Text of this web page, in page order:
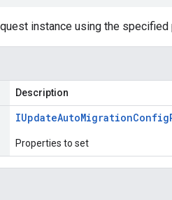
instance using the specified
Description
IUpdateAutoMigrationConfig
Properties to set